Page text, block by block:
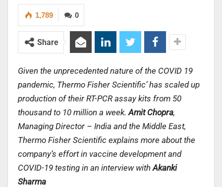
0
1,789
Share
Given the unprecedented nature of the COVID 19
pandemic, Thermo Fisher Scientific’ has scaled up
production of their RT-PCR assay kits from 50
thousand to 10 million a week.Amit Chopra,
Managing Director – India and the Middle East,
Thermo Fisher Scientific explains more about the
company’s effort in vaccine development and
COVID-19 testing in an interview withAkanki
Sharma